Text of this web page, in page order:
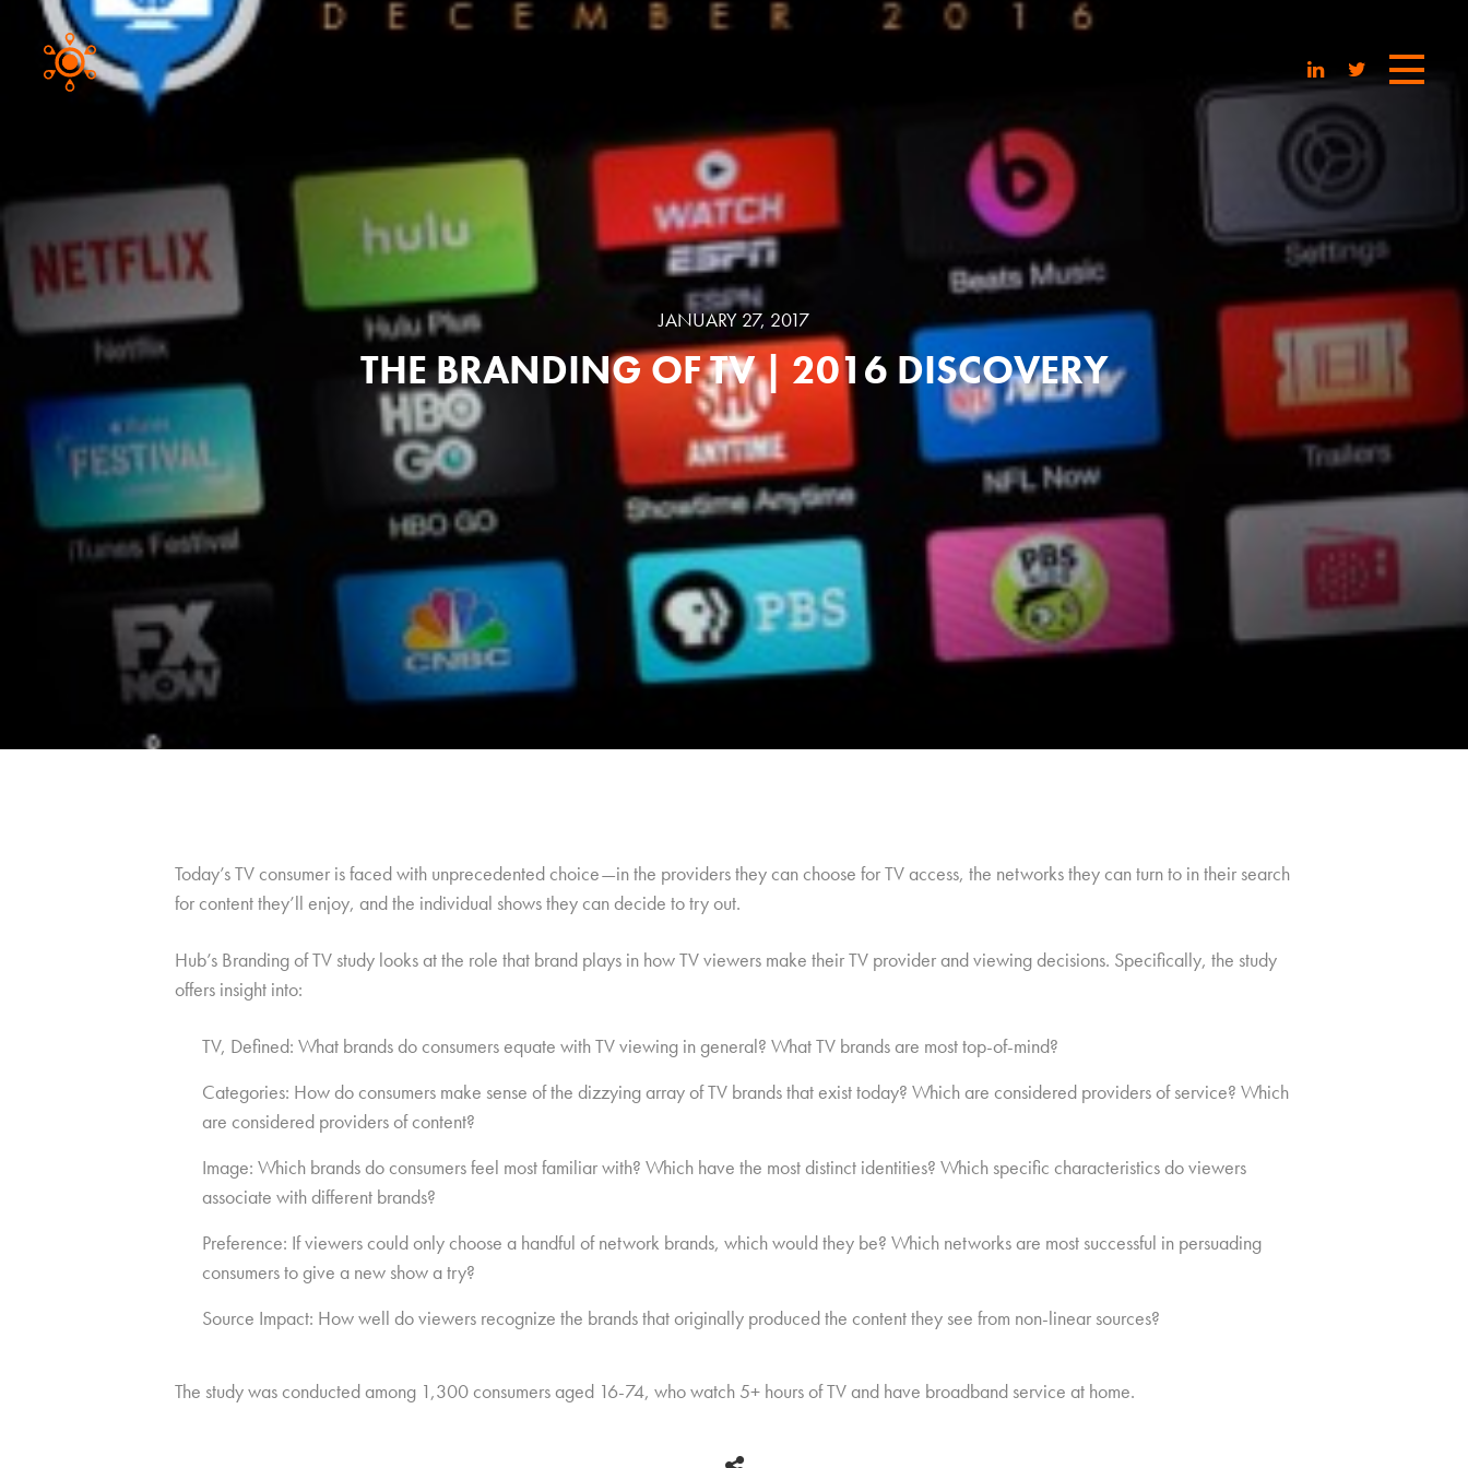
JANUARY 27, 2017
THE BRANDING OF TV | 2016 DISCOVERY
Today’s TV consumer is faced with unprecedented choice—in the providers they can choose for TV access, the networks they can turn to in their search
for content they’ll enjoy, and the individual shows they can decide to try out.
Hub’s Branding of TV study looks at the role that brand plays in how TV viewers make their TV provider and viewing decisions. Specifically, the study
offers insight into:
TV, Defined: What brands do consumers equate with TV viewing in general? What TV brands are most top-of-mind?
Categories: How do consumers make sense of the dizzying array of TV brands that exist today? Which are considered providers of service? Which
are considered providers of content?
Image: Which brands do consumers feel most familiar with? Which have the most distinct identities? Which specific characteristics do viewers
associate with different brands?
Preference: If viewers could only choose a handful of network brands, which would they be? Which networks are most successful in persuading
consumers to give a new show a try?
Source Impact: How well do viewers recognize the brands that originally produced the content they see from non-linear sources?
The study was conducted among 1,300 consumers aged 16-74, who watch 5+ hours of TV and have broadband service at home.